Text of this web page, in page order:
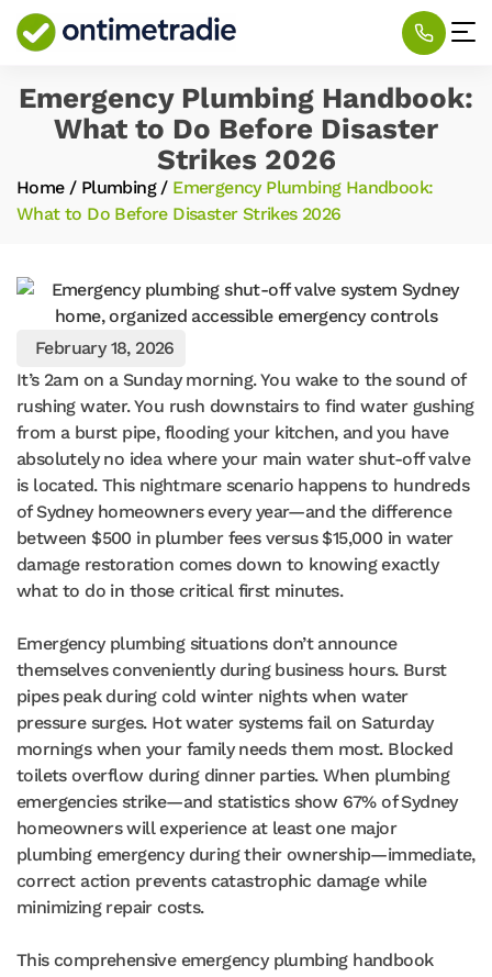
Emergency Plumbing Handbook:
What to Do Before Disaster
Strikes 2026
Home/ Plumbing/ Emergency Plumbing Handbook:
What to Do Before Disaster Strikes 2026
February 18, 2026
It’s 2am on a Sunday morning. You wake to the sound of
rushing water. You rush downstairs to find water gushing
from a burst pipe, flooding your kitchen, and you have
absolutely no idea where your main water shut-off valve
is located. This nightmare scenario happens to hundreds
of Sydney homeowners every year—and the difference
between $500 in plumber fees versus $15,000 in water
damage restoration comes down to knowing exactly
what to do in those critical first minutes.
Emergency plumbing situations don’t announce
themselves conveniently during business hours. Burst
pipes peak during cold winter nights when water
pressure surges. Hot water systems fail on Saturday
mornings when your family needs them most. Blocked
toilets overflow during dinner parties. When plumbing
emergencies strike—and statistics show 67% of Sydney
homeowners will experience at least one major
plumbing emergency during their ownership—immediate,
correct action prevents catastrophic damage while
minimizing repair costs.
This comprehensive emergency plumbing handbook